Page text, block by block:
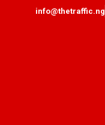
info@thetraffic.ng